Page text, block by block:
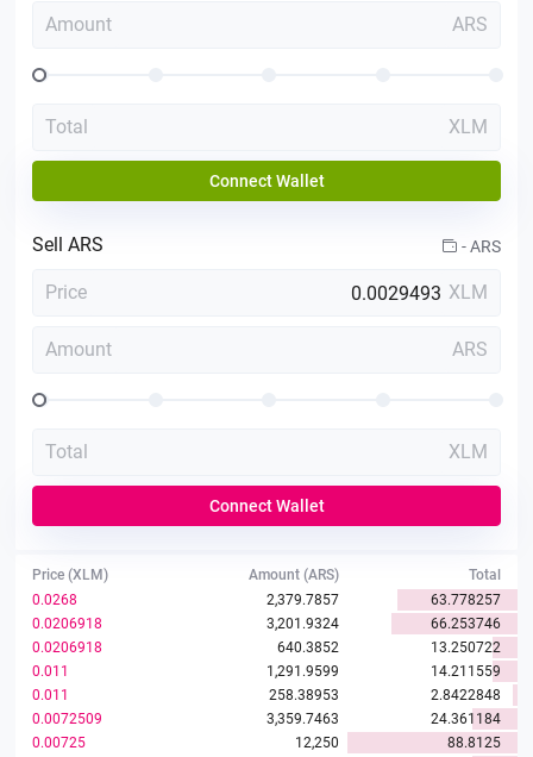
Price (XLM) Amount (ARS)
Total
0.0268
2,379.7857
63.778257
0.0206918
3,201.9324
66.253746
0.0206918
640.3852
13.250722
0.011
1,291.9599
14.211559
0.011
258.38953
2.8422848
0.0072509
3,359.7463
24.361184
0.00725
12,250
88.8125
Amount ARS
Total XLM
Connect Wallet
Sell ARS -ARS
Price XLM
Amount ARS
Total XLM
Connect Wallet